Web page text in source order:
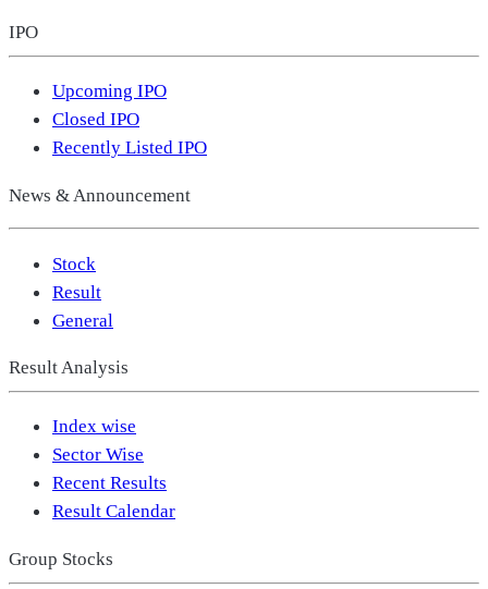
IPO
Upcoming IPO
Closed IPO
Recently Listed IPO
News & Announcement
Stock
Result
General
Result Analysis
Index wise
Sector Wise
Recent Results
Result Calendar
Group Stocks